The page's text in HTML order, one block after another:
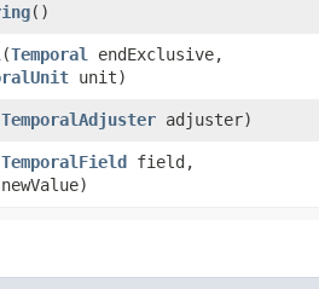
()
​(Temporal
endExclusive,
unit)
TemporalAdjuster adjuster)
TemporalField field,